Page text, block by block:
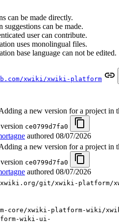
can be made directly.
suggestions can be made.
user can contribute.
uses monolingual files.
base language can not be edited.
xwiki/xwiki-platform
a new version for a project in
ce0799d7fa0
authored 08/07/2026
a new version for a project in
ce0799d7fa0
authored 08/07/2026
git/xwiki-platform/
core/xwiki-platform-wiki/
wiki-ui-